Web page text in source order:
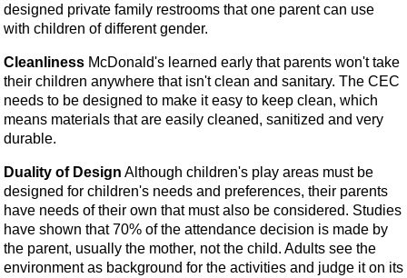
designed private family restrooms that one parent can use
with children of different gender.
Cleanliness McDonald's learned early that parents won't take
their children anywhere that isn't clean and sanitary. The CEC
needs to be designed to make it easy to keep clean, which
means materials that are easily cleaned, sanitized and very
durable.
Duality of Design Although children's play areas must be
designed for children's needs and preferences, their parents
have needs of their own that must also be considered. Studies
have shown that 70% of the attendance decision is made by
the parent, usually the mother, not the child. Adults see the
environment as background for the activities and judge it on its